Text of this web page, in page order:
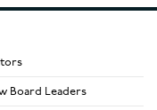
Board Leaders